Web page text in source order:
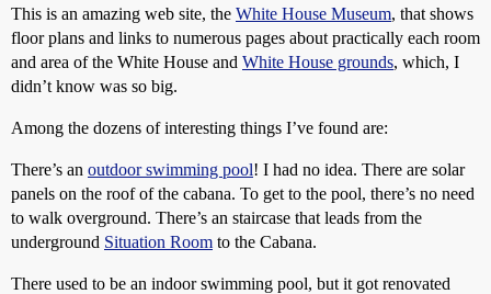
This is an amazing web site, the White House Museum, that shows
floor plans and links to numerous pages about practically each room
and area of the White House and White House grounds, which, I
didn’t know was so big.
Among the dozens of interesting things I’ve found are:
There’s an outdoor swimming pool! I had no idea. There are solar
panels on the roof of the cabana. To get to the pool, there’s no need
to walk overground. There’s an staircase that leads from the
underground Situation Room to the Cabana.
There used to be an indoor swimming pool, but it got renovated